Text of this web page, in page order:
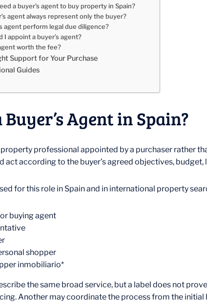
a buyer’s agent to buy property in Spain?
agent always represent only the buyer?
agent perform legal due diligence?
I appoint a buyer’s agent?
worth the fee?
Support for Your Purchase
Guides
Agent in Spain?
property professional appointed by a purchaser rather
act according to the buyer’s agreed objectives,
for this role in Spain and in international property
buying agent
shopper
inmobiliario*
the same broad service, but a label does not
Another may coordinate the process from the